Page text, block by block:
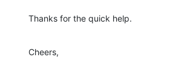
Thanks for the quick help.
Cheers,